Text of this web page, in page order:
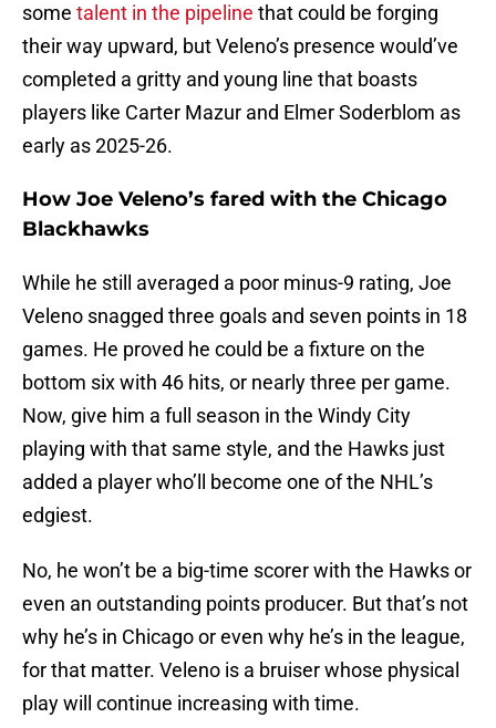
some talent in the pipeline that could be forging
their way upward, but Veleno’s presence would’ve
completed a gritty and young line that boasts
players like Carter Mazur and Elmer Soderblom as
early as 2025-26.
How Joe Veleno’s fared with the Chicago
Blackhawks
While he still averaged a poor minus-9 rating, Joe
Veleno snagged three goals and seven points in 18
games. He proved he could be a fixture on the
bottom six with 46 hits, or nearly three per game.
Now, give him a full season in the Windy City
playing with that same style, and the Hawks just
added a player who’ll become one of the NHL’s
edgiest.
No, he won’t be a big-time scorer with the Hawks or
even an outstanding points producer. But that’s not
why he’s in Chicago or even why he’s in the league,
for that matter. Veleno is a bruiser whose physical
play will continue increasing with time.